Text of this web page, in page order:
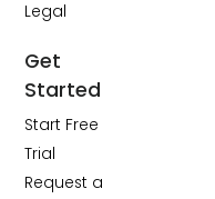
Legal
Get
Started
Start Free
Trial
Request a